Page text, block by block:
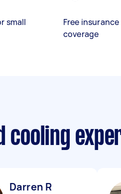
small
Free insurance
coverage
cooling
Darren R